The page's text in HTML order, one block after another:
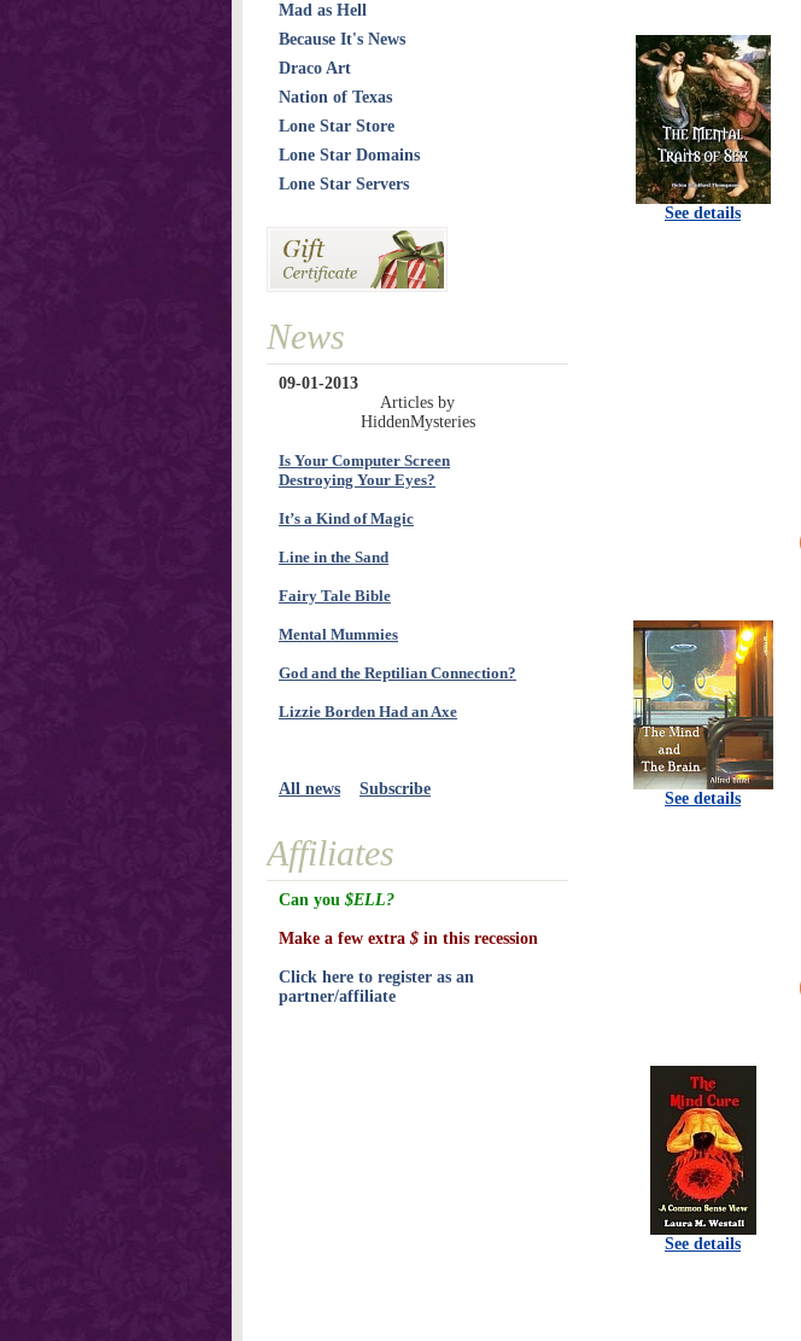
See details
See details
See details
Mad as Hell
Because It's News
Draco Art
Nation of Texas
Lone Star Store
Lone Star Domains
Lone Star Servers
News
09-01-2013
Articles by
HiddenMysteries
Is Your Computer Screen
Destroying Your Eyes?
It’s a Kind of Magic
Line in the Sand
Fairy Tale Bible
Mental Mummies
God and the Reptilian Connection?
Lizzie Borden Had an Axe
All news Subscribe
Affiliates
Can you $ELL?
Make a few extra $ in this recession
Click here to register as an
partner/affiliate